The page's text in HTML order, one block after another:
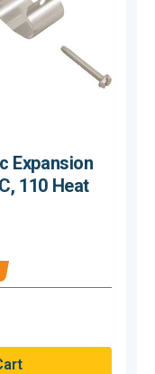
Expansion
110 Heat